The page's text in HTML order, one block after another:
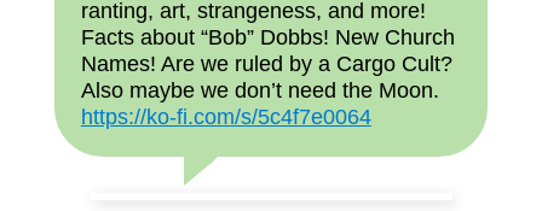
ranting, art, strangeness, and more!
Facts about “Bob” Dobbs! New Church
Names! Are we ruled by a Cargo Cult?
Also maybe we don’t need the Moon.
https://ko-fi.com/s/5c4f7e0064